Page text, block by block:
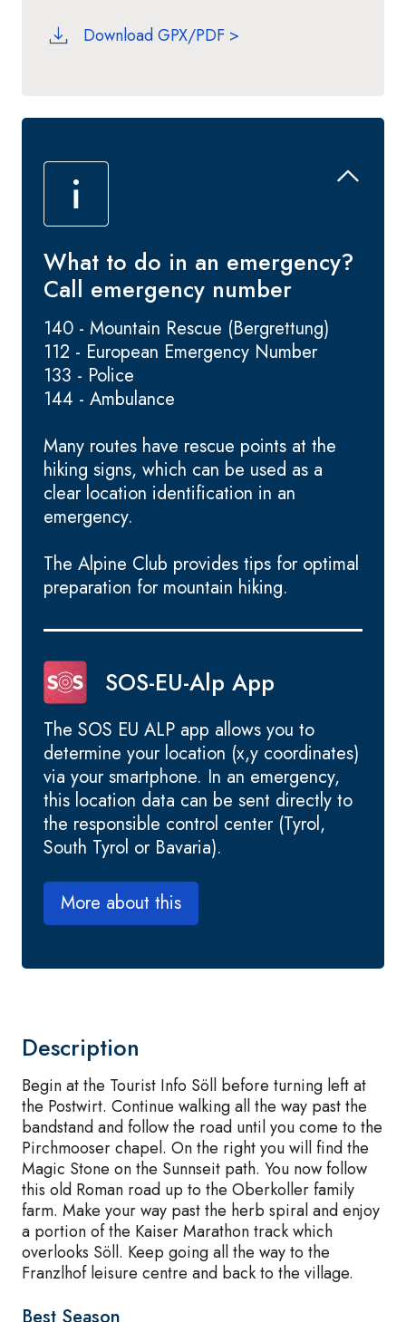
Download GPX/PDF >
What to do in an emergency?
Call emergency number
140 - Mountain Rescue (Bergrettung)
112 - European Emergency Number
133 - Police
144 - Ambulance
Many routes have rescue points at the
hiking signs, which can be used as a
clear location identification in an
emergency.
The Alpine Club provides tips for optimal
preparation for mountain hiking.
SOS-EU-Alp App
The SOS EU ALP app allows you to
determine your location (x,y coordinates)
via your smartphone. In an emergency,
this location data can be sent directly to
the responsible control center (Tyrol,
South Tyrol or Bavaria).
More about this
Description
Begin at the Tourist Info Söll before turning left at
the Postwirt. Continue walking all the way past the
bandstand and follow the road until you come to the
Pirchmooser chapel. On the right you will find the
Magic Stone on the Sunnseit path. You now follow
this old Roman road up to the Oberkoller family
farm. Make your way past the herb spiral and enjoy
a portion of the Kaiser Marathon track which
overlooks Söll. Keep going all the way to the
Franzlhof leisure centre and back to the village.